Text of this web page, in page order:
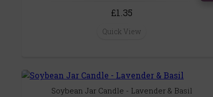
£1.35
Quick View
Soybean Jar Candle - Lavender & Basil